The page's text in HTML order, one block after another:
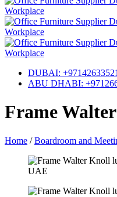
DUBAI: +97142633521
ABU DHABI:
Frame
Home / Boardroom and